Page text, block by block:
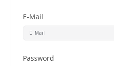
E-Mail
Password